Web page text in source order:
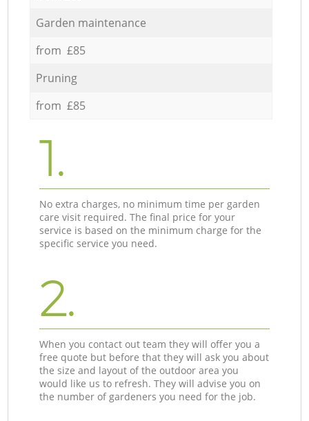
Garden maintenance
from £85
Pruning
from £85
1.
No extra charges, no minimum time per garden
care visit required. The final price for your
service is based on the minimum charge for the
specific service you need.
2.
When you contact out team they will offer you a
free quote but before that they will ask you about
the size and layout of the outdoor area you
would like us to refresh. They will advise you on
the number of gardeners you need for the job.